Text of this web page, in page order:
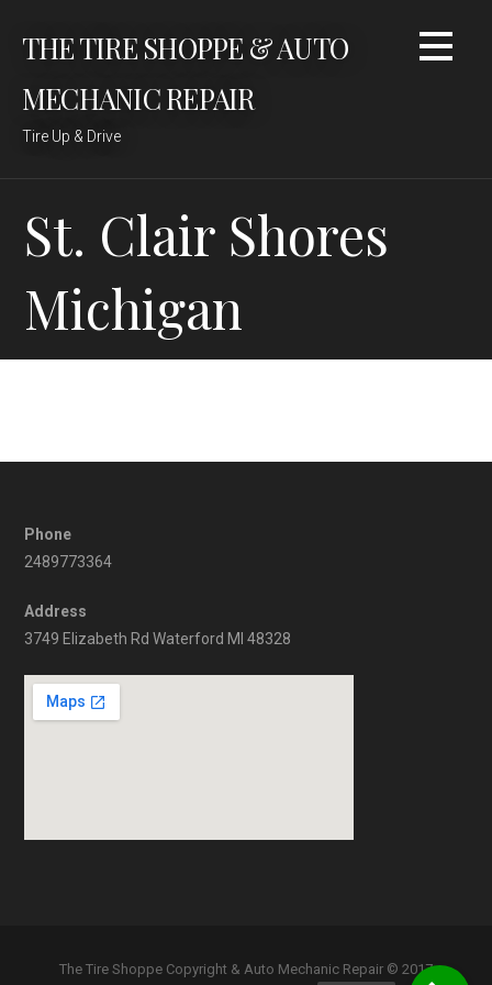
THE TIRE SHOPPE & AUTO
MECHANIC REPAIR
Tire Up & Drive
St. Clair Shores
Michigan
Phone
2489773364
Address
3749 Elizabeth Rd Waterford MI 48328
The Tire Shoppe Copyright & Auto Mechanic Repair © 2017